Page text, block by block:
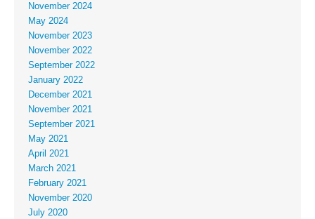
November 2024
May 2024
November 2023
November 2022
September 2022
January 2022
December 2021
November 2021
September 2021
May 2021
April 2021
March 2021
February 2021
November 2020
July 2020